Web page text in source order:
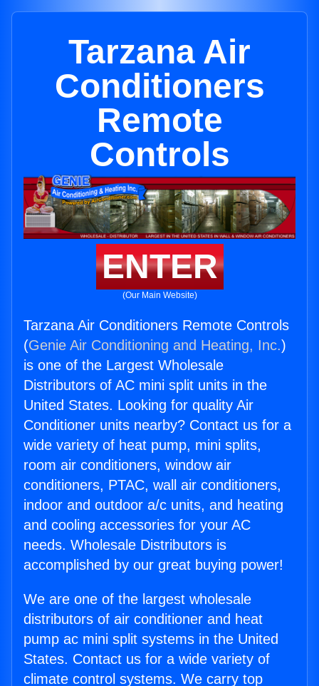
Tarzana Air
Conditioners
Remote
Controls
ENTER
(Our Main Website)
Tarzana Air Conditioners Remote Controls
(Genie Air Conditioning and Heating, Inc.)
is one of the Largest Wholesale
Distributors of AC mini split units in the
United States. Looking for quality Air
Conditioner units nearby? Contact us for a
wide variety of heat pump, mini splits,
room air conditioners, window air
conditioners, PTAC, wall air conditioners,
indoor and outdoor a/c units, and heating
and cooling accessories for your AC
needs. Wholesale Distributors is
accomplished by our great buying power!
We are one of the largest wholesale
distributors of air conditioner and heat
pump ac mini split systems in the United
States. Contact us for a wide variety of
climate control systems. We carry top